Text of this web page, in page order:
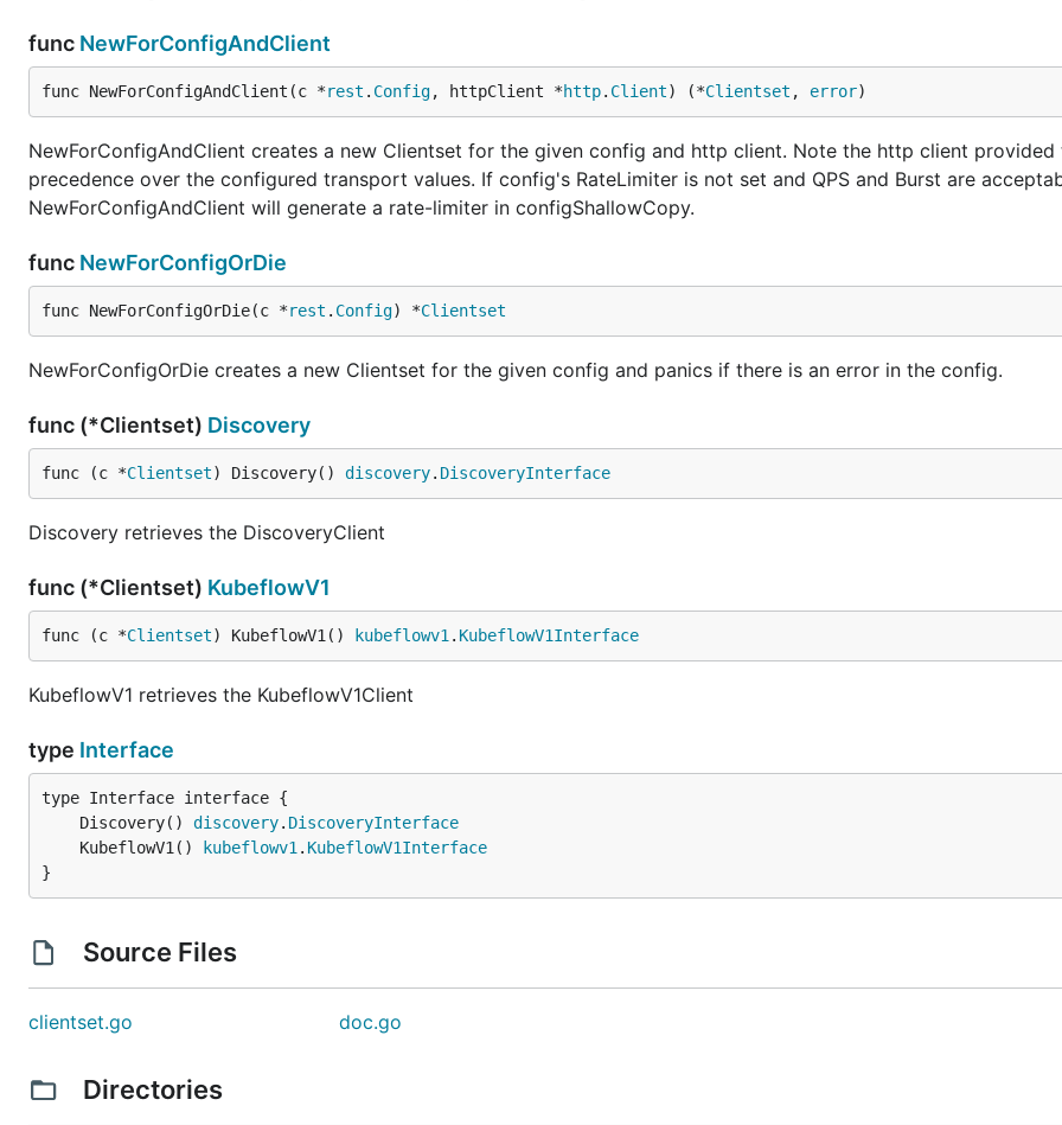
func NewForConfigAndClient
func NewForConfigAndClient(c *rest . Config, httpClient *http. Client) (*Clientset , error)
NewForConfigAndClient creates a new Clientset for the given config and http client. Note the http client provided
precedence over the configured transport values. If config's RateLimiter is not set and QPS and Burst are
NewForConfigAndClient will generate a rate-limiter in configShallowCopy.
func NewForConfigOrDie
func NewForConfigOrDie(c *rest . Config) *Clientset
NewForConfigOrDie creates a new Clientset for the given config and panics if there is an error in the config.
func (*Clientset) Discovery
func (c *Clientset) Discovery() discovery. DiscoveryInterface
Discovery retrieves the DiscoveryClient
func (*Clientset) KubeflowV1
func (c *Clientset) KubeflowV1() kubeflowv1 . KubeflowV1Interface
KubeflowV1 retrieves the KubeflowV1Client
type Interface
	Discovery()
discovery. DiscoveryInterface
	KubeflowV1()
kubeflowv1 . KubeflowV1Interface
}
Source Files
clientset.go doc.go
Directories